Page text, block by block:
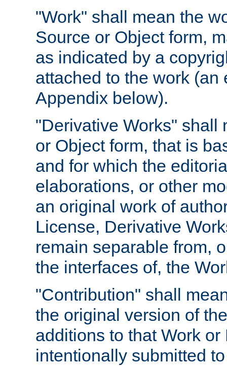
"Work" shall mean the
Source or Object form,
as indicated by a
attached to the work
Appendix below).
"Derivative Works" shall
or Object form, that is
and for which the
elaborations, or other
an original work of
License, Derivative
remain separable from,
the interfaces of, the
"Contribution" shall
the original version of
additions to that Work
intentionally submitted